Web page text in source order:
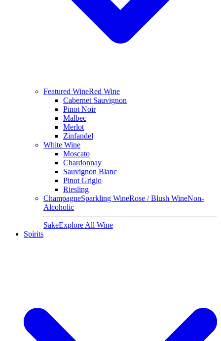
Featured WineRed Wine
Cabernet Sauvignon
Pinot Noir
Malbec
Merlot
Zinfandel
White Wine
Moscato
Chardonnay
Sauvignon Blanc
Pinot Grigio
Riesling
ChampagneSparkling WineRose / Blush WineNon-
Alcoholic
SakeExplore All Wine
Spirits